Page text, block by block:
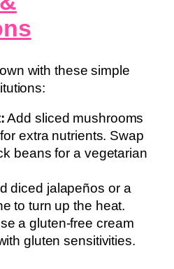
with these simple
Add sliced mushrooms
extra nutrients. Swap
beans for a vegetarian
diced jalapeños or a
to turn up the heat.
a gluten-free cream
gluten sensitivities.